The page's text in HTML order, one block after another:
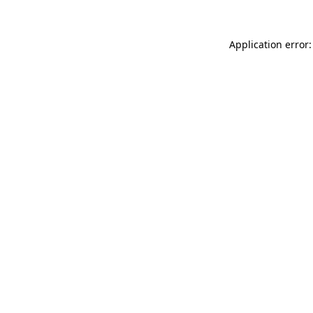
Application